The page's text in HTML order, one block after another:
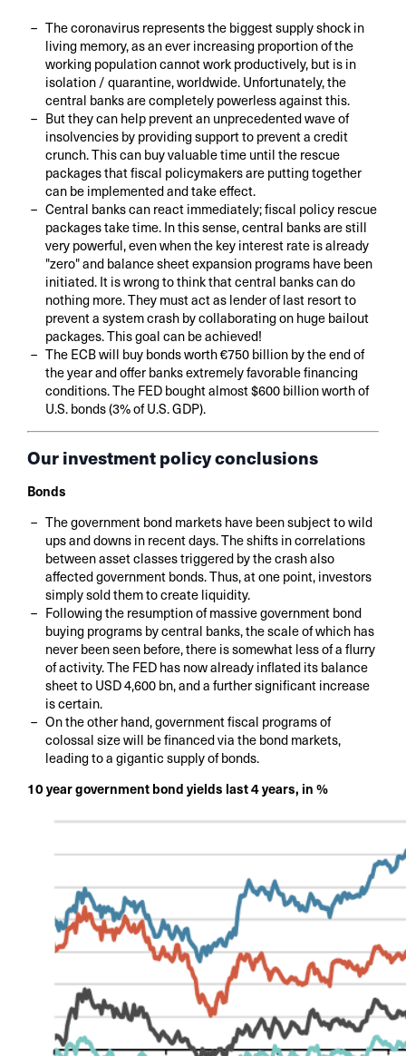
The coronavirus represents the biggest supply shock in
living memory, as an ever increasing proportion of the
working population cannot work productively, but is in
isolation / quarantine, worldwide. Unfortunately, the
central banks are completely powerless against this.
But they can help prevent an unprecedented wave of
insolvencies by providing support to prevent a credit
crunch. This can buy valuable time until the rescue
packages that fiscal policymakers are putting together
can be implemented and take effect.
Central banks can react immediately; fiscal policy rescue
packages take time. In this sense, central banks are still
very powerful, even when the key interest rate is already
"zero" and balance sheet expansion programs have been
initiated. It is wrong to think that central banks can do
nothing more. They must act as lender of last resort to
prevent a system crash by collaborating on huge bailout
packages. This goal can be achieved!
The ECB will buy bonds worth €750 billion by the end of
the year and offer banks extremely favorable financing
conditions. The FED bought almost $600 billion worth of
U.S. bonds (3% of U.S. GDP).
Our investment policy conclusions
Bonds
The government bond markets have been subject to wild
ups and downs in recent days. The shifts in correlations
between asset classes triggered by the crash also
affected government bonds. Thus, at one point, investors
simply sold them to create liquidity.
Following the resumption of massive government bond
buying programs by central banks, the scale of which has
never been seen before, there is somewhat less of a flurry
of activity. The FED has now already inflated its balance
sheet to USD 4,600 bn, and a further significant increase
is certain.
On the other hand, government fiscal programs of
colossal size will be financed via the bond markets,
leading to a gigantic supply of bonds.
10 year government bond yields last 4 years, in %